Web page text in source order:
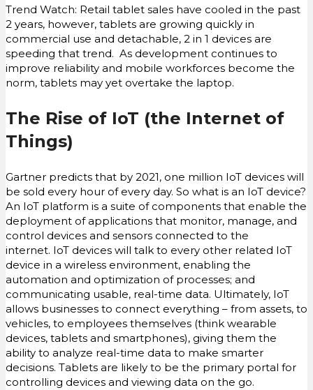
Trend Watch: Retail tablet sales have cooled in the past
2 years, however, tablets are growing quickly in
commercial use and detachable, 2 in 1 devices are
speeding that trend. As development continues to
improve reliability and mobile workforces become the
norm, tablets may yet overtake the laptop.
The Rise of IoT (the Internet of
Things)
Gartner predicts that by 2021, one million IoT devices will
be sold every hour of every day. So what is an IoT device?
An IoT platform is a suite of components that enable the
deployment of applications that monitor, manage, and
control devices and sensors connected to the
internet. IoT devices will talk to every other related IoT
device in a wireless environment, enabling the
automation and optimization of processes; and
communicating usable, real-time data. Ultimately, IoT
allows businesses to connect everything – from assets, to
vehicles, to employees themselves (think wearable
devices, tablets and smartphones), giving them the
ability to analyze real-time data to make smarter
decisions. Tablets are likely to be the primary portal for
controlling devices and viewing data on the go.